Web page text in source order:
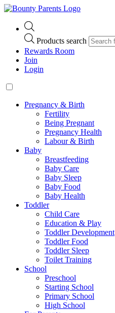
Products search
Rewards Room
Join
Login
Pregnancy & Birth
Fertility
Being Pregnant
Pregnancy Health
Labour & Birth
Baby
Breastfeeding
Baby Care
Baby Sleep
Baby Food
Baby Health
Toddler
Child Care
Education & Play
Toddler Development
Toddler Food
Toddler Sleep
Toilet Training
School
Preschool
Starting School
Primary School
High School